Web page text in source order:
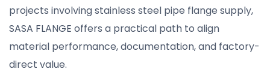
projects involving stainless steel pipe flange supply,
SASA FLANGE offers a practical path to align
material performance, documentation, and factory-
direct value.